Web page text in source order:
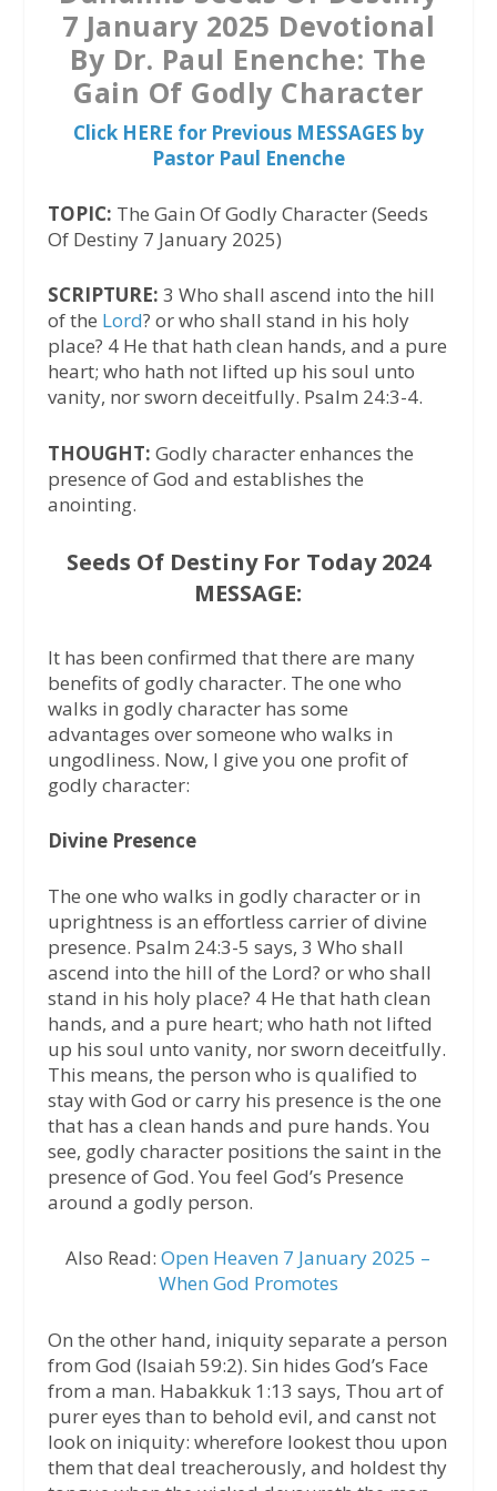
7 January 2025 Devotional
By Dr. Paul Enenche: The
Gain Of Godly Character
Click HERE for Previous MESSAGES by
Pastor Paul Enenche
TOPIC: The Gain Of Godly Character (Seeds
Of Destiny 7 January 2025)
SCRIPTURE: 3 Who shall ascend into the hill
of the Lord? or who shall stand in his holy
place? 4 He that hath clean hands, and a pure
heart; who hath not lifted up his soul unto
vanity, nor sworn deceitfully. Psalm 24:3-4.
THOUGHT: Godly character enhances the
presence of God and establishes the
anointing.
Seeds Of Destiny For Today 2024
MESSAGE:
It has been confirmed that there are many
benefits of godly character. The one who
walks in godly character has some
advantages over someone who walks in
ungodliness. Now, I give you one profit of
godly character:
Divine Presence
The one who walks in godly character or in
uprightness is an effortless carrier of divine
presence. Psalm 24:3-5 says, 3 Who shall
ascend into the hill of the Lord? or who shall
stand in his holy place? 4 He that hath clean
hands, and a pure heart; who hath not lifted
up his soul unto vanity, nor sworn deceitfully.
This means, the person who is qualified to
stay with God or carry his presence is the one
that has a clean hands and pure hands. You
see, godly character positions the saint in the
presence of God. You feel God’s Presence
around a godly person.
Also Read:Open Heaven 7 January 2025 –
When God Promotes
On the other hand, iniquity separate a person
from God (Isaiah 59:2). Sin hides God’s Face
from a man. Habakkuk 1:13 says, Thou art of
purer eyes than to behold evil, and canst not
look on iniquity: wherefore lookest thou upon
them that deal treacherously, and holdest thy